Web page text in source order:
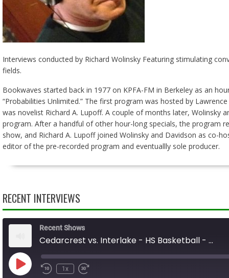
Interviews conducted by Richard Wolinsky Featuring stimulating
fields.
Bookwaves started back in 1977 on KPFA-FM in Berkeley as an
“Probabilities Unlimited.” The first program was hosted by
was novelist Richard A. Lupoff. A couple of months later,
program. After a handful of other hour-long specials, the program
show, and Richard A. Lupoff joined Wolinsky and Davidson as co-
editor of the pre-recorded program and eventuallly sole producer.
RECENT INTERVIEWS
Recent Shows
Cedarcrest vs. Interlake - HS Basketball - 01.31.26
Play
Episode Rewind
1x
Fast